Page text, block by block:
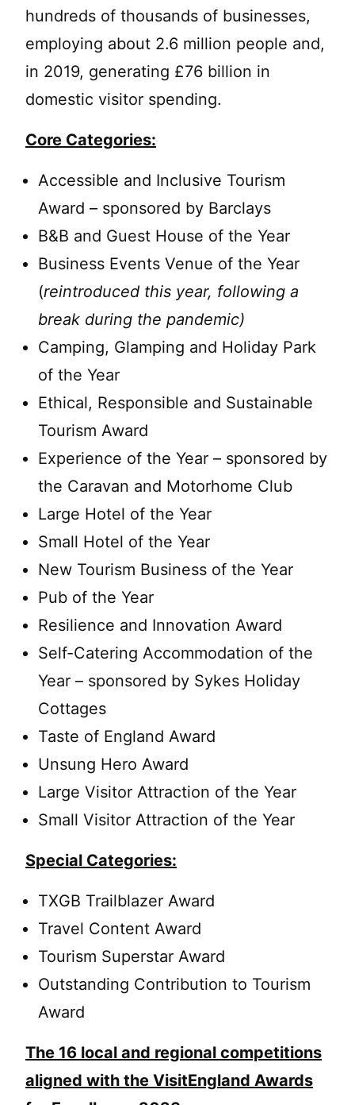
hundreds of thousands of businesses,
employing about 2.6 million people and,
in 2019, generating £76 billion in
domestic visitor spending.
Core Categories:
Accessible and Inclusive Tourism
Award – sponsored by Barclays
B&B and Guest House of the Year
Business Events Venue of the Year
(reintroduced this year, following a
break during the pandemic)
Camping, Glamping and Holiday Park
of the Year
Ethical, Responsible and Sustainable
Tourism Award
Experience of the Year – sponsored by
the Caravan and Motorhome Club
Large Hotel of the Year
Small Hotel of the Year
New Tourism Business of the Year
Pub of the Year
Resilience and Innovation Award
Self-Catering Accommodation of the
Year – sponsored by Sykes Holiday
Cottages
Taste of England Award
Unsung Hero Award
Large Visitor Attraction of the Year
Small Visitor Attraction of the Year
Special Categories:
TXGB Trailblazer Award
Travel Content Award
Tourism Superstar Award
Outstanding Contribution to Tourism
Award
The 16 local and regional competitions
aligned with the VisitEngland Awards